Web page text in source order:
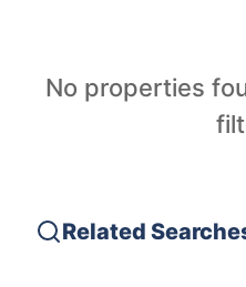
No properties
Related